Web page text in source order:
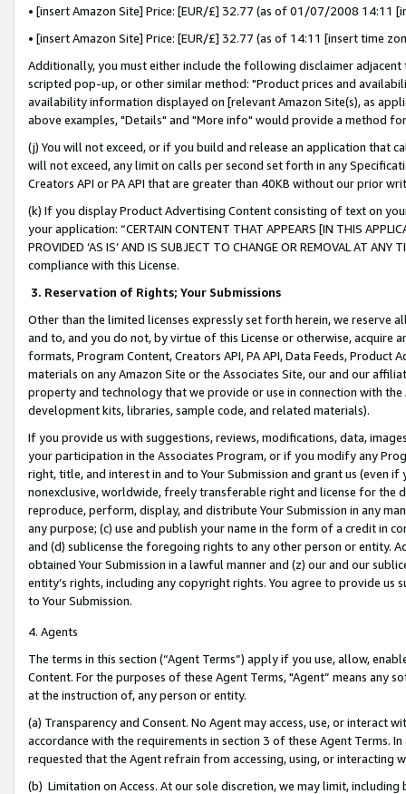
• [insert Amazon Site] Price: [EUR/£] 32.77 (as of 01/07/2008 14:11
• [insert Amazon Site] Price: [EUR/£] 32.77 (as of 14:11 [insert time
Additionally, you must either include the following disclaimer
scripted pop-up, or other similar method: "Product prices and
availability information displayed on [relevant Amazon Site(s), as
above examples, "Details" and "More info" would provide a method
(j) You will not exceed, or if you build and release an application that
will not exceed, any limit on calls per second set forth in any
Creators API or PA API that are greater than 40KB without our prior
(k) If you display Product Advertising Content consisting of text on
your application: “CERTAIN CONTENT THAT APPEARS [IN THIS
PROVIDED ‘AS IS’ AND IS SUBJECT TO CHANGE OR REMOVAL AT
compliance with this License.
3. Reservation of Rights; Your Submissions
Other than the limited licenses expressly set forth herein, we
and to, and you do not, by virtue of this License or otherwise, acquire
formats, Program Content, Creators API, PA API, Data Feeds,
materials on any Amazon Site or the Associates Site, our and our
property and technology that we provide or use in connection with
development kits, libraries, sample code, and related materials).
If you provide us with suggestions, reviews, modifications, data,
your participation in the Associates Program, or if you modify any
right, title, and interest in and to Your Submission and grant us (even
nonexclusive, worldwide, freely transferable right and license for
reproduce, perform, display, and distribute Your Submission in any
any purpose; (c) use and publish your name in the form of a credit in
and (d) sublicense the foregoing rights to any other person or entity.
obtained Your Submission in a lawful manner and (z) our and our
entity’s rights, including any copyright rights. You agree to provide us
to Your Submission.
4. Agents
The terms in this section (“Agent Terms”) apply if you use, allow,
Content. For the purposes of these Agent Terms, "Agent” means
at the instruction of, any person or entity.
(a) Transparency and Consent. No Agent may access, use, or
accordance with the requirements in section 3 of these Agent Terms.
requested that the Agent refrain from accessing, using, or interacting
(b) Limitation on Access. At our sole discretion, we may limit,